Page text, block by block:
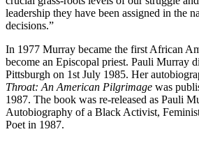
leadership they have been assigned in the
decisions.”
In 1977 Murray became the first African
become an Episcopal priest. Pauli Murray
Pittsburgh on 1st July 1985. Her
Throat: An American Pilgrimage was
1987. The book was re-released as Pauli
Autobiography of a Black Activist,
Poet in 1987.